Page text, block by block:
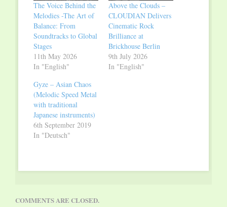
The Voice Behind the
Melodies -The Art of
Balance: From
Soundtracks to Global
Stages
11th May 2026
In "English"
Above the Clouds –
CLOUDIAN Delivers
Cinematic Rock
Brilliance at
Brickhouse Berlin
9th July 2026
In "English"
Gyze – Asian Chaos
(Melodic Speed Metal
with traditional
Japanese instruments)
6th September 2019
In "Deutsch"
COMMENTS ARE CLOSED.